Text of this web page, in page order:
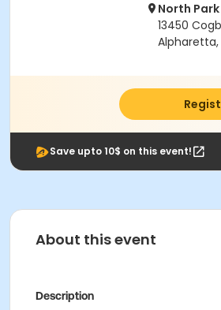
North
13450
Alpharetta,
Save upto 10$ on this event!
About this event
Description